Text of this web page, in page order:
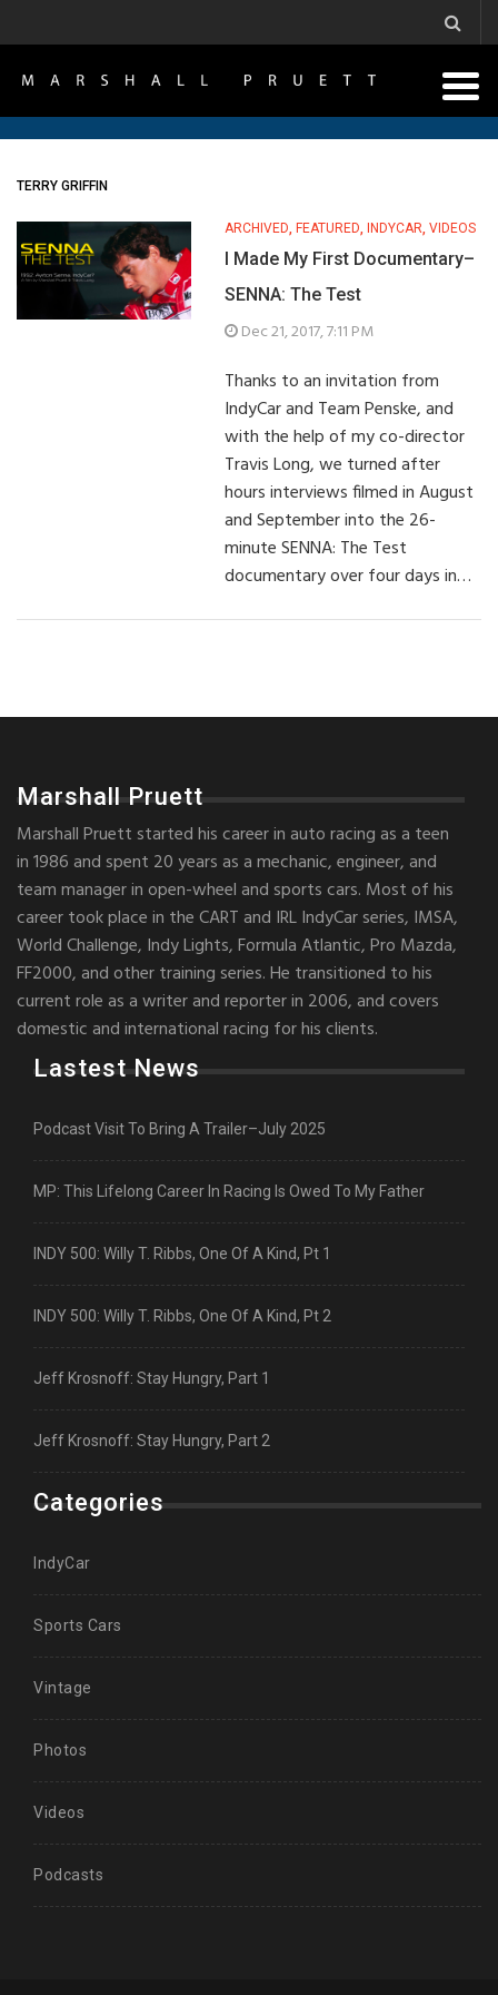
TERRY GRIFFIN
ARCHIVED, FEATURED, INDYCAR, VIDEOS
I Made My First Documentary–
SENNA: The Test
Dec 21, 2017, 7:11 PM
Thanks to an invitation from
IndyCar and Team Penske, and
with the help of my co-director
Travis Long, we turned after
hours interviews filmed in August
and September into the 26-
minute SENNA: The Test
documentary over four days in…
Marshall Pruett
Marshall Pruett started his career in auto racing as a teen
in 1986 and spent 20 years as a mechanic, engineer, and
team manager in open-wheel and sports cars. Most of his
career took place in the CART and IRL IndyCar series, IMSA,
World Challenge, Indy Lights, Formula Atlantic, Pro Mazda,
FF2000, and other training series. He transitioned to his
current role as a writer and reporter in 2006, and covers
domestic and international racing for his clients.
Lastest News
Podcast Visit To Bring A Trailer–July 2025
MP: This Lifelong Career In Racing Is Owed To My Father
INDY 500: Willy T. Ribbs, One Of A Kind, Pt 1
INDY 500: Willy T. Ribbs, One Of A Kind, Pt 2
Jeff Krosnoff: Stay Hungry, Part 1
Jeff Krosnoff: Stay Hungry, Part 2
Categories
IndyCar
Sports Cars
Vintage
Photos
Videos
Podcasts